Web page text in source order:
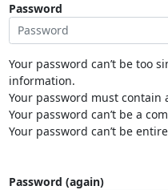
Password
Your password can’t be too
information.
Your password must contain
Your password can’t be a
Your password can’t be
Password (again)